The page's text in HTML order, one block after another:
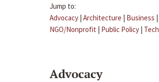
Jump to:
Advocacy | Architecture | Business |
NGO/Nonprofit | Public Policy | Tech
Advocacy